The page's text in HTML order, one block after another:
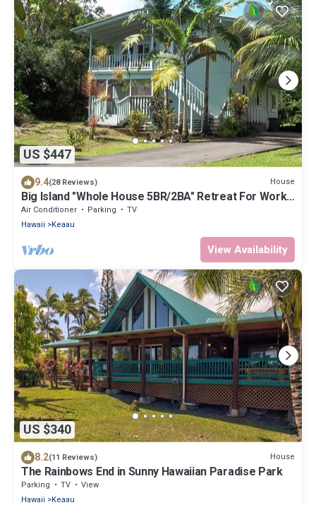
US $447
9.4(28 Reviews) House
Big Island "Whole House 5BR/2BA" Retreat For Work
& Play! Sleeps 16
Air Conditioner Parking
TV
Hawaii
Keaau
View Availability
US $340
8.2(11 Reviews) House
The Rainbows End in Sunny Hawaiian Paradise Park
Parking TV
View
Hawaii
Keaau